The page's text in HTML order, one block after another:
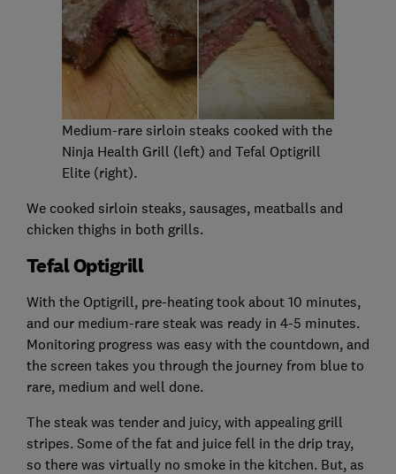
Medium-rare sirloin steaks cooked with the
Ninja Health Grill (left) and Tefal Optigrill
Elite (right).
We cooked sirloin steaks, sausages, meatballs and
chicken thighs in both grills.
Tefal Optigrill
With the Optigrill, pre-heating took about 10 minutes,
and our medium-rare steak was ready in 4-5 minutes.
Monitoring progress was easy with the countdown, and
the screen takes you through the journey from blue to
rare, medium and well done.
The steak was tender and juicy, with appealing grill
stripes. Some of the fat and juice fell in the drip tray,
so there was virtually no smoke in the kitchen. But, as